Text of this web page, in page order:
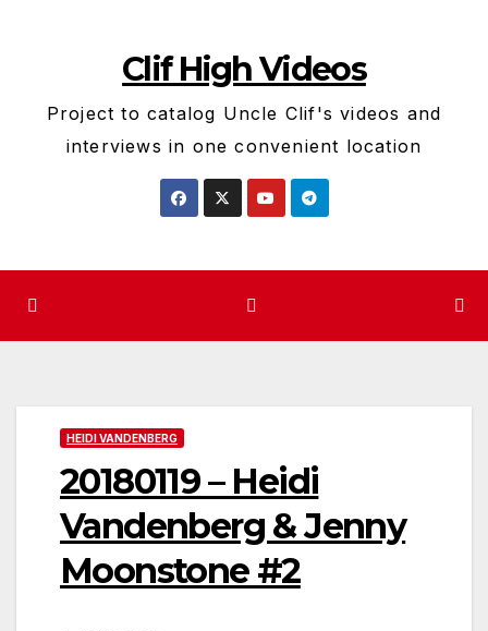
Clif High Videos
Project to catalog Uncle Clif's videos and
interviews in one convenient location
HEIDI VANDENBERG
20180119 – Heidi
Vandenberg & Jenny
Moonstone #2